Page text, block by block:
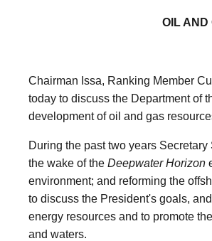
OIL AND
Chairman Issa, Ranking Member
today to discuss the Department of
development of oil and gas
During the past two years
the wake of the Deepwater Horizon
environment; and reforming the
to discuss the President's goals,
energy resources and to promote
and waters.